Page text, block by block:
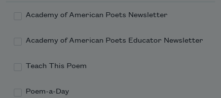
Academy of American Poets Newsletter
Academy of American Poets Educator Newsletter
Teach This Poem
Poem-a-Day